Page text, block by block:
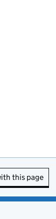
this page